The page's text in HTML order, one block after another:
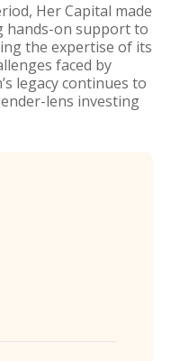
Her Capital made
hands-on support to
the expertise of its
faced by
legacy continues to
lens investing